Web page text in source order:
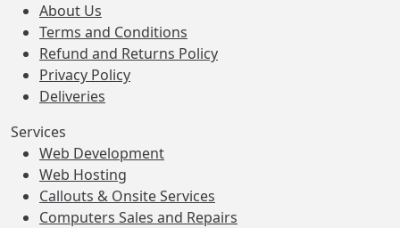
About Us
Terms and Conditions
Refund and Returns Policy
Privacy Policy
Deliveries
Services
Web Development
Web Hosting
Callouts & Onsite Services
Computers Sales and Repairs